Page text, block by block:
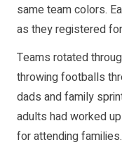
same team colors.
as they registered
Teams rotated
throwing footballs
dads and family
adults had worked
for attending families.